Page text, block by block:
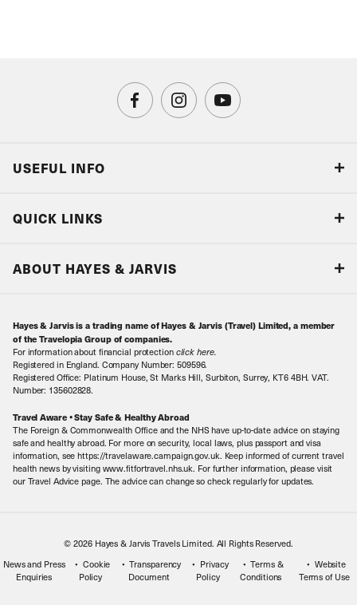
USEFUL INFO
Book with Confidence
Local Levies
Sitemap
QUICK LINKS
ABOUT HAYES & JARVIS
Contact Us
Our Awards
Our History
Meet the Team
Hayes & Jarvis is a trading name of Hayes & Jarvis (Travel) Limited, a member
of the Travelopia Group of companies.
For information about financial protection click here.
Registered in England. Company Number: 509596.
Registered Office: Platinum House, St Marks Hill, Surbiton, Surrey, KT6 4BH. VAT.
Number: 135602828.
Travel Aware • Stay Safe & Healthy Abroad
The Foreign & Commonwealth Office and the NHS have up-to-date advice on staying
safe and healthy abroad. For more on security, local laws, plus passport and visa
information, see https://travelaware.campaign.gov.uk. Keep informed of current travel
health news by visiting www.fitfortravel.nhs.uk. For further information, please visit
our Travel Advice page. The advice can change so check regularly for updates.
© 2026 Hayes & Jarvis Travels Limited. All Rights Reserved.
News and Press
Enquiries
Cookie
Policy
Transparency
Document
Privacy
Policy
Terms &
Conditions
Website
Terms of Use